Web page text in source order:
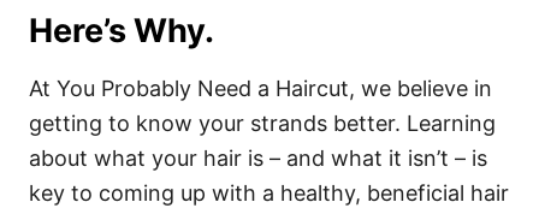
Here’s Why.
At You Probably Need a Haircut, we believe in
getting to know your strands better. Learning
about what your hair is – and what it isn’t – is
key to coming up with a healthy, beneficial hair